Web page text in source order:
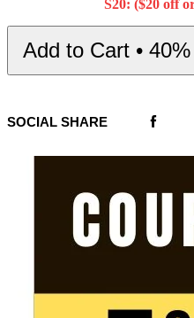
S20: ($20 off
Add to Cart •
SOCIAL SHARE